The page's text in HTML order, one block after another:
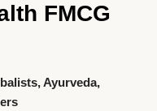
FMCG
Ayurveda,